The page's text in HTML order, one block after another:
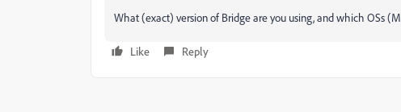
What (exact) version of Bridge are you using, and which OSs
Like Reply